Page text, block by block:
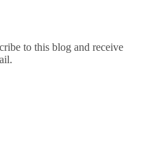
to this blog and receive